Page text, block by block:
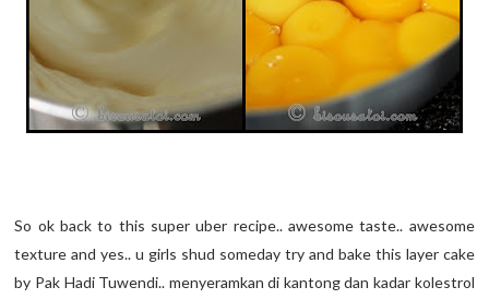
So ok back to this super uber recipe.. awesome taste.. awesome
texture and yes.. u girls shud someday try and bake this layer cake
by Pak Hadi Tuwendi.. menyeramkan di kantong dan kadar kolestrol